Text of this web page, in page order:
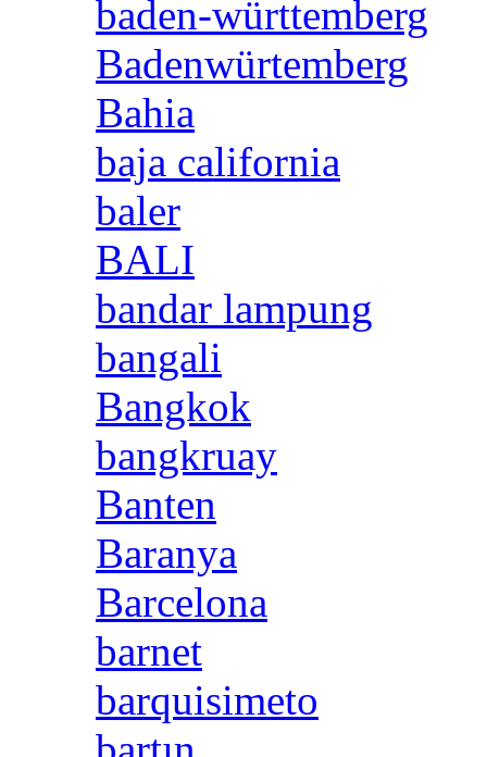
baden-württemberg
Badenwürtemberg
Bahia
baja california
baler
BALI
bandar lampung
bangali
Bangkok
bangkruay
Banten
Baranya
Barcelona
barnet
barquisimeto